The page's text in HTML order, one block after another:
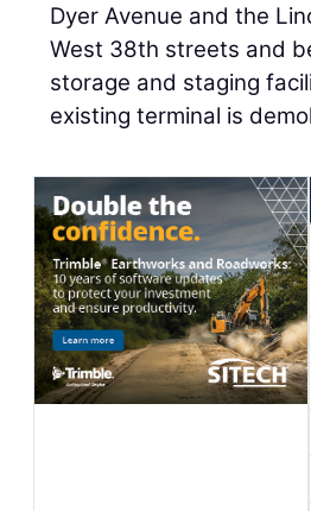
Dyer Avenue and the
West 38th streets and
storage and staging
existing terminal is